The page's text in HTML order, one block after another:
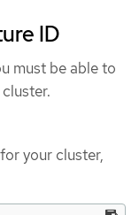
ID
must be able to
your cluster,